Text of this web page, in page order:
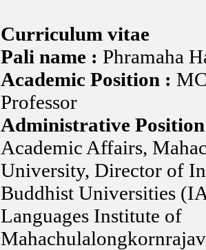
Curriculum vitae
Pali name : Phramaha
Academic Position :
Professor
Administrative
Academic Affairs,
University, Director of
Buddhist Universities
Languages Institute of